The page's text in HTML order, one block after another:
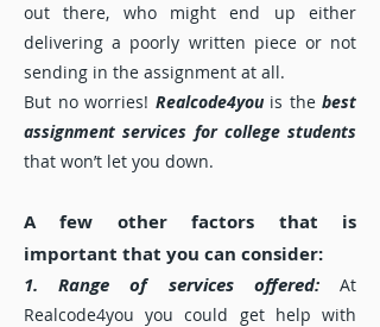
out there, who might end up either
delivering a poorly written piece or not
sending in the assignment at all.
But no worries! Realcode4youis the best
assignment services for college students
that won’t let you down.
A few other factors that is
important that you can consider:
1. Range of services offered:At
Realcode4you you could get help with